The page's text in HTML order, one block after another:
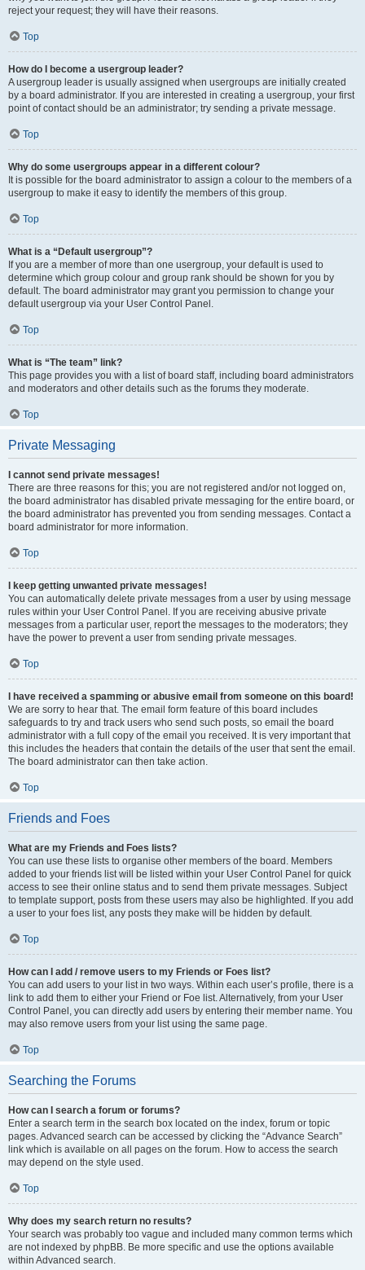
reject your request; they will have their reasons.
Top
How do I become a usergroup leader?
A usergroup leader is usually assigned when usergroups are initially created
by a board administrator. If you are interested in creating a usergroup, your first
point of contact should be an administrator; try sending a private message.
Top
Why do some usergroups appear in a different colour?
It is possible for the board administrator to assign a colour to the members of a
usergroup to make it easy to identify the members of this group.
Top
What is a “Default usergroup”?
If you are a member of more than one usergroup, your default is used to
determine which group colour and group rank should be shown for you by
default. The board administrator may grant you permission to change your
default usergroup via your User Control Panel.
Top
What is “The team” link?
This page provides you with a list of board staff, including board administrators
and moderators and other details such as the forums they moderate.
Top
Private Messaging
I cannot send private messages!
There are three reasons for this; you are not registered and/or not logged on,
the board administrator has disabled private messaging for the entire board, or
the board administrator has prevented you from sending messages. Contact a
board administrator for more information.
Top
I keep getting unwanted private messages!
You can automatically delete private messages from a user by using message
rules within your User Control Panel. If you are receiving abusive private
messages from a particular user, report the messages to the moderators; they
have the power to prevent a user from sending private messages.
Top
I have received a spamming or abusive email from someone on this board!
We are sorry to hear that. The email form feature of this board includes
safeguards to try and track users who send such posts, so email the board
administrator with a full copy of the email you received. It is very important that
this includes the headers that contain the details of the user that sent the email.
The board administrator can then take action.
Top
Friends and Foes
What are my Friends and Foes lists?
You can use these lists to organise other members of the board. Members
added to your friends list will be listed within your User Control Panel for quick
access to see their online status and to send them private messages. Subject
to template support, posts from these users may also be highlighted. If you add
a user to your foes list, any posts they make will be hidden by default.
Top
How can I add / remove users to my Friends or Foes list?
You can add users to your list in two ways. Within each user’s profile, there is a
link to add them to either your Friend or Foe list. Alternatively, from your User
Control Panel, you can directly add users by entering their member name. You
may also remove users from your list using the same page.
Top
Searching the Forums
How can I search a forum or forums?
Enter a search term in the search box located on the index, forum or topic
pages. Advanced search can be accessed by clicking the “Advance Search”
link which is available on all pages on the forum. How to access the search
may depend on the style used.
Top
Why does my search return no results?
Your search was probably too vague and included many common terms which
are not indexed by phpBB. Be more specific and use the options available
within Advanced search.